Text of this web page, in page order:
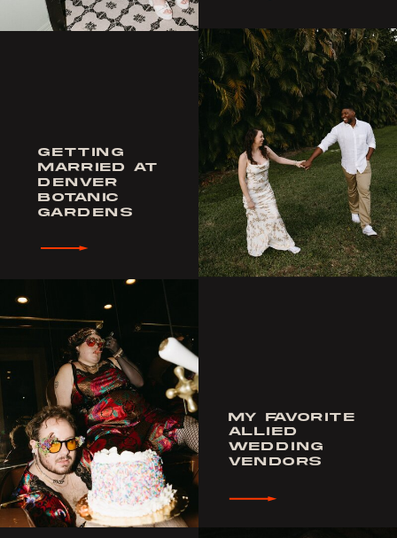
GETTING
MARRIED AT
DENVER
BOTANIC
GARDENS
MY FAVORITE
ALLIED
WEDDING
VENDORS